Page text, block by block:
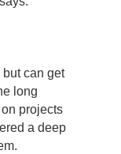
can get
long
projects
a deep